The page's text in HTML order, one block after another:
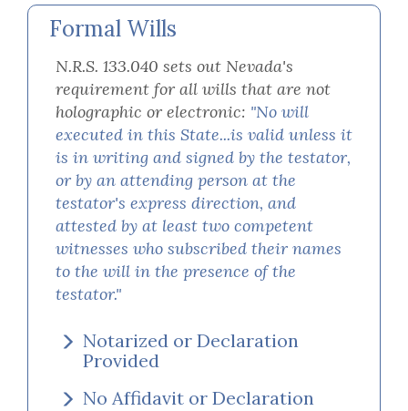
Formal Wills
N.R.S. 133.040 sets out Nevada's
requirement for all wills that are not
holographic or electronic: "No will
executed in this State...is valid unless it
is in writing and signed by the testator,
or by an attending person at the
testator's express direction, and
attested by at least two competent
witnesses who subscribed their names
to the will in the presence of the
testator."
Notarized or Declaration
Provided
No Affidavit or Declaration